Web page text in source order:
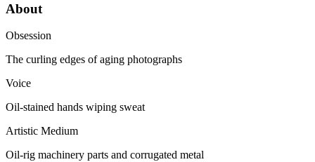
About
Obsession
The curling edges of aging photographs
Voice
Oil-stained hands wiping sweat
Artistic Medium
Oil-rig machinery parts and corrugated metal